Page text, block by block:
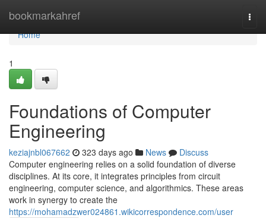
bookmarkahref
Home
Home
1
Foundations of Computer
Engineering
keziajnbl067662 323 days ago News
Discuss
Computer engineering relies on a solid foundation of diverse
disciplines. At its core, it integrates principles from circuit
engineering, computer science, and algorithmics. These areas
work in synergy to create the
https://mohamadzwer024861.wikicorrespondence.com/user